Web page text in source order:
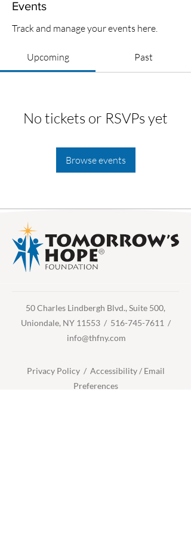
Events
Track and manage your events here.
Upcoming Past
No tickets or RSVPs yet
Browse events
50 Charles Lindbergh Blvd., Suite 500,
Uniondale, NY 11553 / 516-745-7611 /
info@thfny.com
Privacy Policy / Accessibility/Email
Preferences